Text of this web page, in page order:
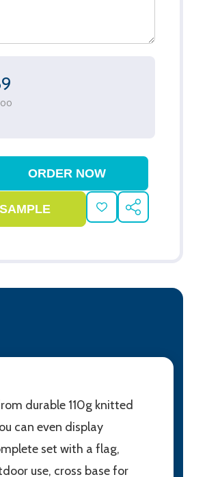
ADD
TO
SHARE
durable 110g knitted
can even display
set with a flag,
use, cross base for